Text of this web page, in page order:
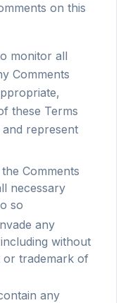
on this
monitor all
Comments
these Terms
represent
Comments
necessary
so
any
without
or trademark of
any